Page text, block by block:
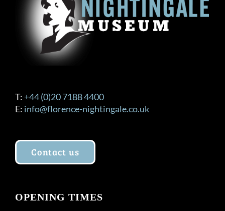
T: +44 (0)20 7188 4400
E: info@florence-nightingale.co.uk
Contact us
OPENING TIMES